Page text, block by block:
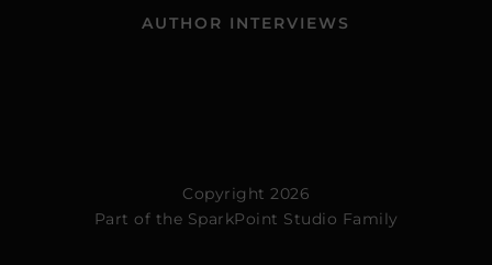
AUTHOR INTERVIEWS
Copyright 2026
Part of the SparkPoint Studio Family